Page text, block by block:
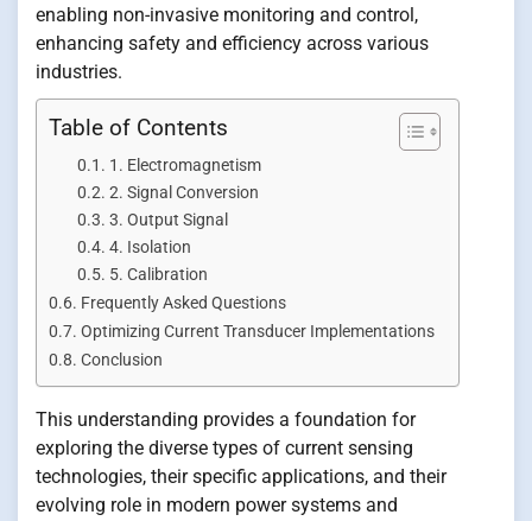
enabling non-invasive monitoring and control,
enhancing safety and efficiency across various
industries.
Table of Contents
1. Electromagnetism
2. Signal Conversion
3. Output Signal
4. Isolation
5. Calibration
Frequently Asked Questions
Optimizing Current Transducer Implementations
Conclusion
This understanding provides a foundation for
exploring the diverse types of current sensing
technologies, their specific applications, and their
evolving role in modern power systems and